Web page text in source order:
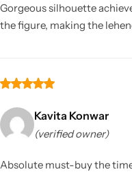
Gorgeous silhouette
the figure, making the
Kavita Konwar
(verified owner)
Absolute must-buy the